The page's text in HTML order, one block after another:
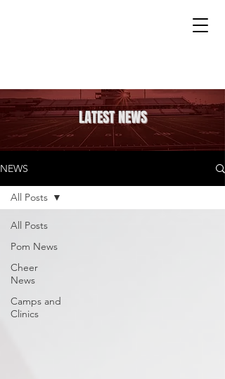
LATEST NEWS
NEWS
All Posts
Pom News
Cheer
News
Camps and
Clinics
All Posts